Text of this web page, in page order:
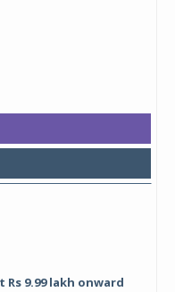
Rs 9.99 lakh onward